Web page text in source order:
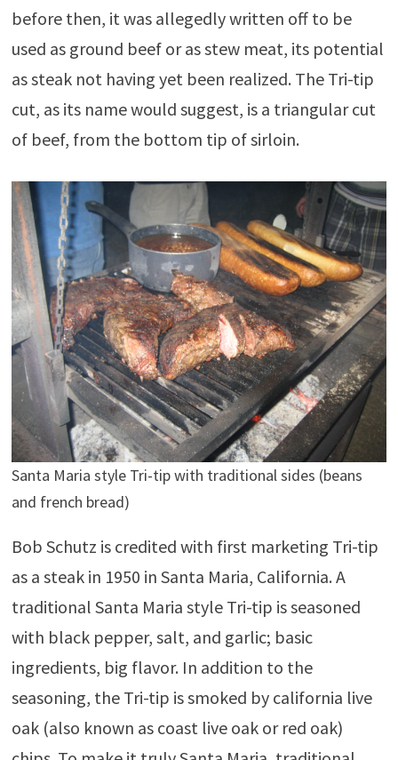
before then, it was allegedly written off to be
used as ground beef or as stew meat, its potential
as steak not having yet been realized. The Tri-tip
cut, as its name would suggest, is a triangular cut
of beef, from the bottom tip of sirloin.
Santa Maria style Tri-tip with traditional sides (beans
and french bread)
Bob Schutz is credited with first marketing Tri-tip
as a steak in 1950 in Santa Maria, California. A
traditional Santa Maria style Tri-tip is seasoned
with black pepper, salt, and garlic; basic
ingredients, big flavor. In addition to the
seasoning, the Tri-tip is smoked by california live
oak (also known as coast live oak or red oak)